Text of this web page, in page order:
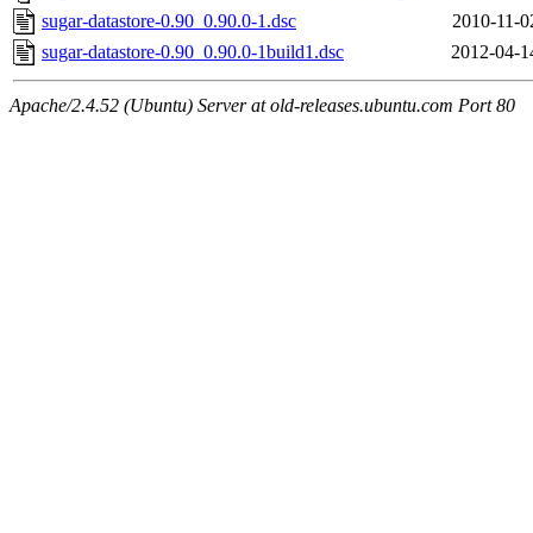
sugar-datastore-0.90_0.90.0-1.dsc
2010-11-
sugar-datastore-0.90_0.90.0-1build1.dsc
2012-04-
Apache/2.4.52 (Ubuntu) Server at old-releases.ubuntu.com Port 80